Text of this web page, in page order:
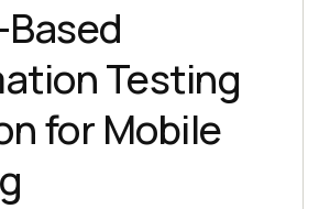
Testing
for Mobile